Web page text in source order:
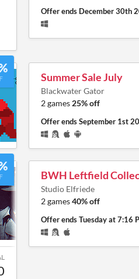
Offer ends December 30th
Summer Sale July
Blackwater Gator
2 games 25% off
Offer endsSeptember 1st
BWH Leftfield
Studio Elfriede
2 games40% off
Offer endsTuesday at 7:16